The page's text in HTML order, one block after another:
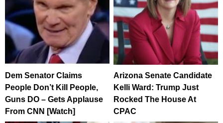
Dem Senator Claims
People Don’t Kill People,
Guns DO – Gets Applause
From CNN [Watch]
Arizona Senate Candidate
Kelli Ward: Trump Just
Rocked The House At
CPAC